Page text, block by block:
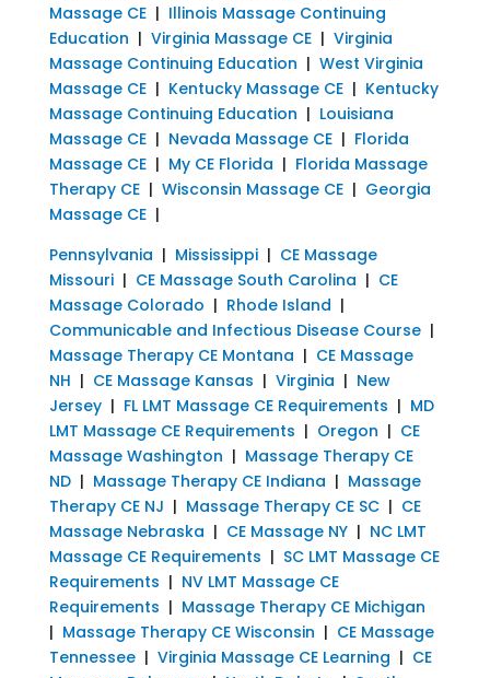
Massage CE| Illinois Massage Continuing
Education | Virginia Massage CE| Virginia
Massage Continuing Education | West Virginia
Massage CE| Kentucky Massage CE| Kentucky
Massage Continuing Education | Louisiana
Massage CE| Nevada Massage CE| Florida
Massage CE| My CE Florida | Florida Massage
Therapy CE| Wisconsin Massage CE| Georgia
Massage CE|
Pennsylvania | Mississippi| CE Massage
Missouri| CE Massage South Carolina | CE
Massage Colorado | Rhode Island |
Communicable and Infectious Disease Course|
Massage Therapy CE Montana | CE Massage
NH | CE Massage Kansas | Virginia | New
Jersey| FL LMT Massage CE Requirements | MD
LMT Massage CE Requirements | Oregon | CE
Massage Washington | Massage Therapy CE
ND| Massage Therapy CE Indiana | Massage
Therapy CE NJ | Massage Therapy CE SC| CE
Massage Nebraska | CE Massage NY| NC LMT
Massage CE Requirements | SC LMT Massage CE
Requirements | NV LMT Massage CE
Requirements | Massage Therapy CE Michigan
| Massage Therapy CE Wisconsin | CE Massage
Tennessee| Virginia Massage CE Learning | CE